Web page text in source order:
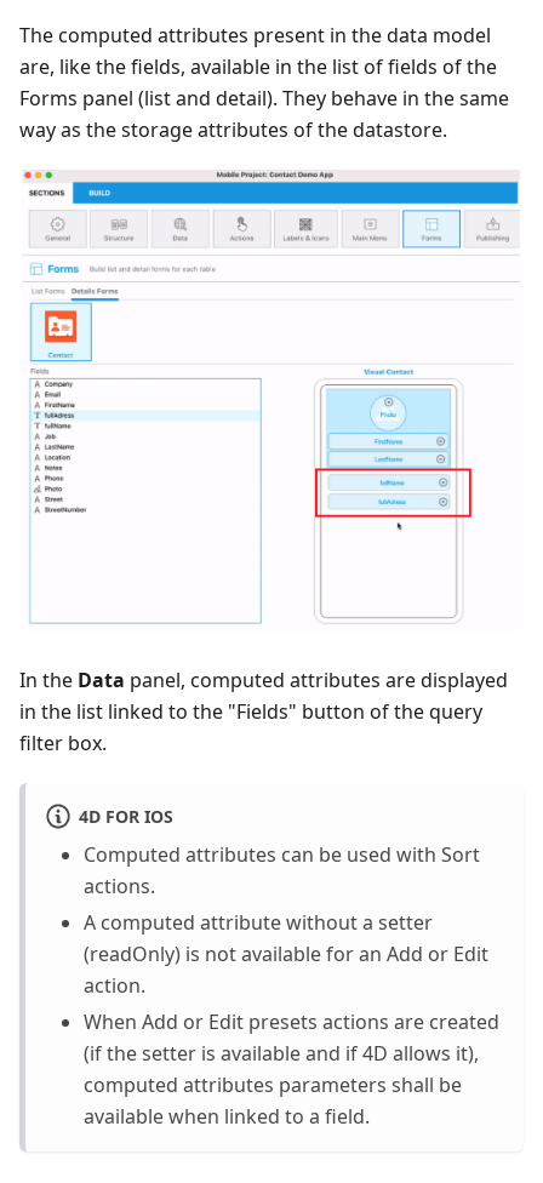
The computed attributes present in the data model
are, like the fields, available in the list of fields of the
Forms panel (list and detail). They behave in the same
way as the storage attributes of the datastore.
In the Data panel, computed attributes are displayed
in the list linked to the "Fields" button of the query
filter box.
4D FOR IOS
Computed attributes can be used with Sort
actions.
A computed attribute without a setter
(readOnly) is not available for an Add or Edit
action.
When Add or Edit presets actions are created
(if the setter is available and if 4D allows it),
computed attributes parameters shall be
available when linked to a field.